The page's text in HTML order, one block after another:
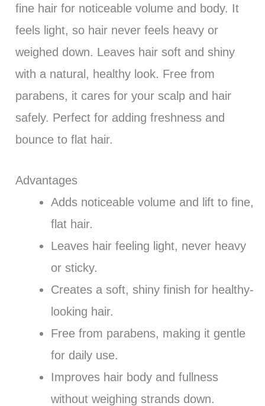
fine hair for noticeable volume and body. It
feels light, so hair never feels heavy or
weighed down. Leaves hair soft and shiny
with a natural, healthy look. Free from
parabens, it cares for your scalp and hair
safely. Perfect for adding freshness and
bounce to flat hair.
Advantages
Adds noticeable volume and lift to fine,
flat hair.
Leaves hair feeling light, never heavy
or sticky.
Creates a soft, shiny finish for healthy-
looking hair.
Free from parabens, making it gentle
for daily use.
Improves hair body and fullness
without weighing strands down.